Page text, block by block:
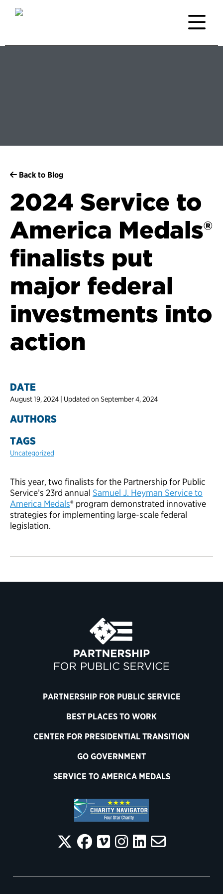
Back to Blog
2024 Service to
America Medals®
finalists put
major federal
investments into
action
DATE
August 19, 2024 | Updated on September 4, 2024
AUTHORS
TAGS
Uncategorized
This year, two finalists for the Partnership for Public
Service’s 23rd annual Samuel J. Heyman Service to
America Medals® program demonstrated innovative
strategies for implementing large-scale federal
legislation.
PARTNERSHIP FOR PUBLIC SERVICE
BEST PLACES TO WORK
CENTER FOR PRESIDENTIAL TRANSITION
GO GOVERNMENT
SERVICE TO AMERICA MEDALS